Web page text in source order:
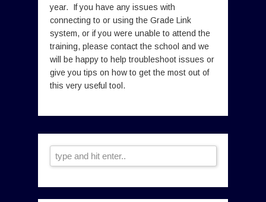
year. If you have any issues with
connecting to or using the Grade Link
system, or if you were unable to attend the
training, please contact the school and we
will be happy to help troubleshoot issues or
give you tips on how to get the most out of
this very useful tool.